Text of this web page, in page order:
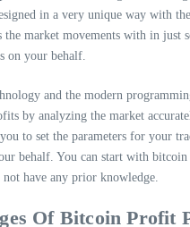
in a very unique way with
the market movements with in just
on your behalf.
and the modern
by analyzing the market
to set the parameters for your
behalf. You can start with
have any prior knowledge.
Of Bitcoin Profit